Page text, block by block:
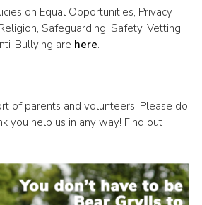
on Equal Opportunities, Privacy
Safeguarding, Safety, Vetting
Bullying are here.
of parents and volunteers. Please do
you help us in any way! Find out